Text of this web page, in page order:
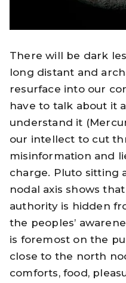
There will be dark
long distant and
resurface into our
have to talk about it
understand it
our intellect to cut
misinformation and
charge. Pluto sitting
nodal axis shows
authority is hidden
the peoples’
is foremost on the
close to the north
comforts, food,